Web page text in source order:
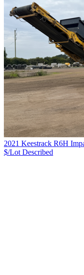
2021 Keestrack R6H
$/Lot Described